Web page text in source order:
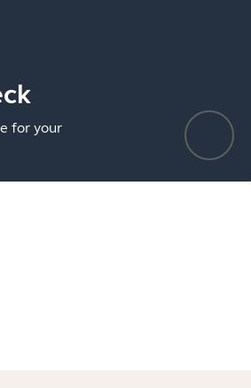
for your